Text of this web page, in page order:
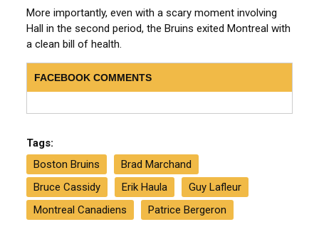
More importantly, even with a scary moment involving
Hall in the second period, the Bruins exited Montreal with
a clean bill of health.
FACEBOOK COMMENTS
Tags:
Boston Bruins
Brad Marchand
Bruce Cassidy
Erik Haula
Guy Lafleur
Montreal Canadiens
Patrice Bergeron